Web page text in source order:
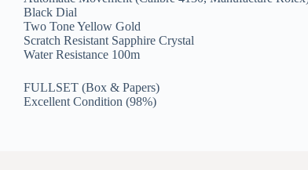
Black Dial
Two Tone Yellow Gold
Scratch Resistant Sapphire Crystal
Water Resistance 100m
FULLSET (Box & Papers)
Excellent Condition (98%)